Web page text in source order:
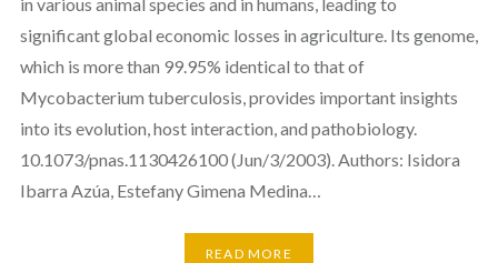
in various animal species and in humans, leading to
significant global economic losses in agriculture. Its genome,
which is more than 99.95% identical to that of
Mycobacterium tuberculosis, provides important insights
into its evolution, host interaction, and pathobiology.
10.1073/pnas.1130426100 (Jun/3/2003). Authors: Isidora
Ibarra Azúa, Estefany Gimena Medina…
READ MORE